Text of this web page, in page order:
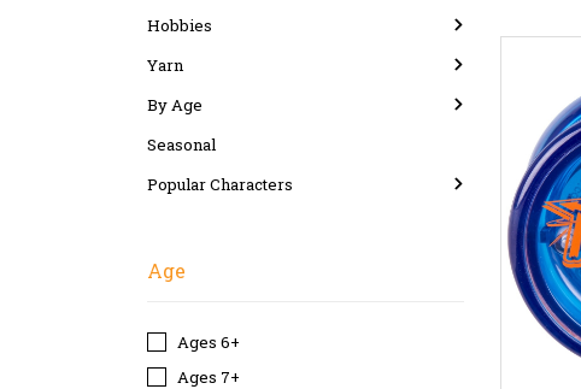
Hobbies
Yarn
By Age
Seasonal
Popular Characters
Age
Ages 6+
Ages 7+